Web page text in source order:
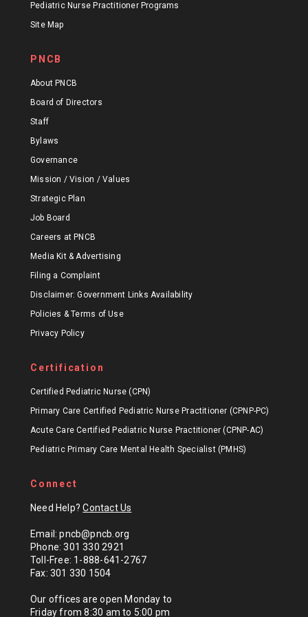
Pediatric Nurse Practitioner Programs
Site Map
PNCB
About PNCB
Board of Directors
Staff
Bylaws
Governance
Mission / Vision / Values
Strategic Plan
Job Board
Careers at PNCB
Media Kit & Advertising
Filing a Complaint
Disclaimer: Government Links Availability
Policies & Terms of Use
Privacy Policy
Certification
Certified Pediatric Nurse (CPN)
Primary Care Certified Pediatric Nurse Practitioner (CPNP-PC)
Acute Care Certified Pediatric Nurse Practitioner (CPNP-AC)
Pediatric Primary Care Mental Health Specialist (PMHS)
Connect
Need Help?Contact Us
Email: pncb@pncb.org
Phone: 301 330 2921
Toll-Free: 1-888-641-2767
Fax: 301 330 1504
Our offices are open Monday to
Friday from 8:30 am to 5:00 pm